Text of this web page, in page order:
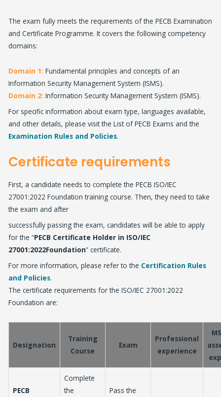
The exam fully meets the requirements of the PECB Examination
and Certificate Programme. It covers the following competency
domains:
Domain 1: Fundamental principles and concepts of an
Information Security Management System (ISMS).
Domain 2: Information Security Management System (ISMS).
For specific information about exam type, languages available,
and other details, please visit the List of PECB Exams and the
Examination Rules and Policies.
Certificate requirements
First, a candidate needs to complete the PECB ISO/IEC
27001:2022 Foundation training course. Then, they need to take
the exam and after
successfully passing the exam, candidates will be able to apply
for the “PECB Certificate Holder in ISO/IEC
27001:2022Foundation” certificate.
For more information, please refer to the Certification Rules
and Policies.
The certificate requirements for the ISO/IEC 27001:2022
Foundation are:
Designation
Training
Course
Exam
Professional
experience
PECB
Complete
the
Pass the